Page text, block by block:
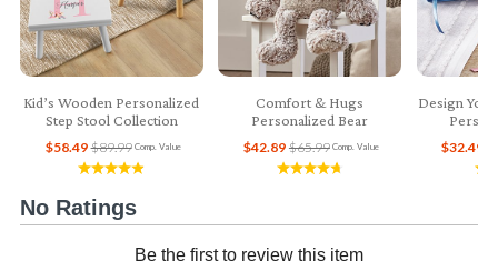
Kid’s Wooden Personalized
Step Stool Collection
Comp. Value
$89.99
$58.49
Comfort & Hugs
Personalized Bear
Comp. Value
$65.99
$42.89
Design
$32.49
No Ratings
Be the first to review this item